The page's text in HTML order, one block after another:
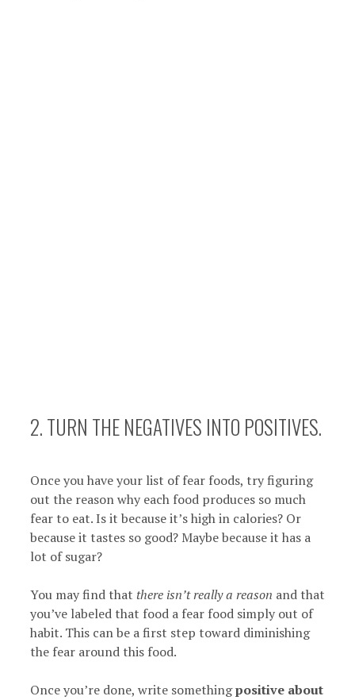
2. TURN THE NEGATIVES INTO POSITIVES.
Once you have your list of fear foods, try figuring
out the reason why each food produces so much
fear to eat. Is it because it’s high in calories? Or
because it tastes so good? Maybe because it has a
lot of sugar?
You may find that there isn’t really a reason and that
you’ve labeled that food a fear food simply out of
habit. This can be a first step toward diminishing
the fear around this food.
Once you’re done, write somethingpositive about